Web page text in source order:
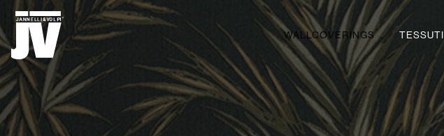
WALLCOVERINGS TESSUTI
MENU
WALLCOVERINGS
TESSUTI